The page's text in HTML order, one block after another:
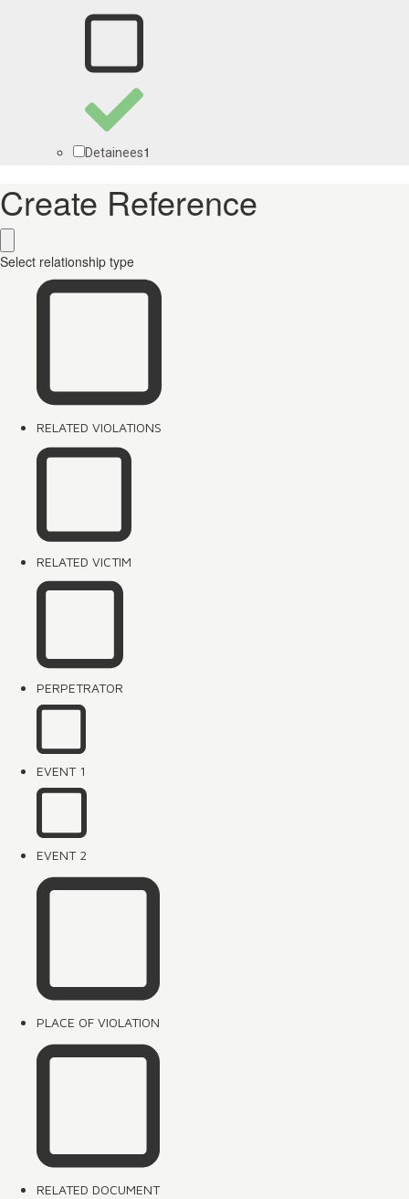
Detainees1
Create Reference
Select relationship type
RELATED VIOLATIONS
RELATED VICTIM
PERPETRATOR
EVENT 1
EVENT 2
PLACE OF VIOLATION
RELATED DOCUMENT